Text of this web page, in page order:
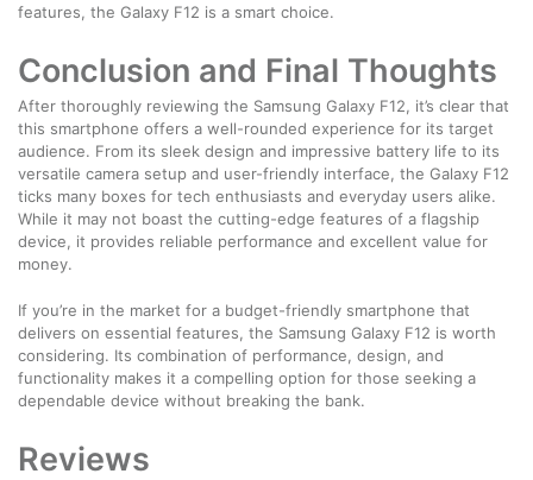
features, the Galaxy F12 is a smart choice.
Conclusion and Final Thoughts
After thoroughly reviewing the Samsung Galaxy F12, it’s clear that
this smartphone offers a well-rounded experience for its target
audience. From its sleek design and impressive battery life to its
versatile camera setup and user-friendly interface, the Galaxy F12
ticks many boxes for tech enthusiasts and everyday users alike.
While it may not boast the cutting-edge features of a flagship
device, it provides reliable performance and excellent value for
money.
If you’re in the market for a budget-friendly smartphone that
delivers on essential features, the Samsung Galaxy F12 is worth
considering. Its combination of performance, design, and
functionality makes it a compelling option for those seeking a
dependable device without breaking the bank.
Reviews